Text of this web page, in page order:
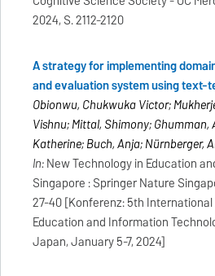
2024, S. 2112-2120
A strategy for implementing
and evaluation system using text-
Obionwu, Chukwuka Victor;
Vishnu; Mittal, Shimony;
Katherine; Buch, Anja; Nürnberger,
In:New Technology in Education
Singapore : Springer Nature
27-40 [Konferenz: 5th
Education and Information
Japan, January 5-7, 2024]